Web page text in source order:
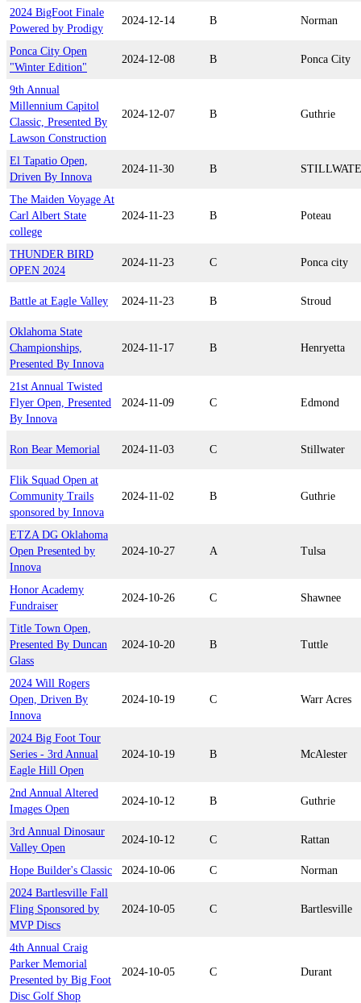
2024 BigFoot Finale
Powered by Prodigy
2024-12-14 B Norman
Ponca City Open
"Winter Edition"
2024-12-08 B Ponca City
9th Annual
Millennium Capitol
Classic, Presented By
Lawson Construction
2024-12-07 B Guthrie
El Tapatio Open,
Driven By Innova
2024-11-30 B
The Maiden Voyage At
Carl Albert State
college
2024-11-23 B Poteau
THUNDER BIRD
OPEN 2024
2024-11-23 C Ponca city
Battle at Eagle Valley 2024-11-23 B Stroud
Oklahoma State
Championships,
Presented By Innova
2024-11-17 B Henryetta
21st Annual Twisted
Flyer Open, Presented
By Innova
2024-11-09 C Edmond
Ron Bear Memorial 2024-11-03 C Stillwater
Flik Squad Open at
Community Trails
sponsored by Innova
2024-11-02 B Guthrie
ETZA DG Oklahoma
Open Presented by
Innova
2024-10-27 A Tulsa
Honor Academy
Fundraiser
2024-10-26 C Shawnee
Title Town Open,
Presented By Duncan
Glass
2024-10-20 B Tuttle
2024 Will Rogers
Open, Driven By
Innova
2024-10-19 C Warr Acres
2024 Big Foot Tour
Series - 3rd Annual
Eagle Hill Open
2024-10-19 B McAlester
2nd Annual Altered
Images Open
2024-10-12 B Guthrie
3rd Annual Dinosaur
Valley Open
2024-10-12 C Rattan
Hope Builder's Classic 2024-10-06 C
Norman
2024 Bartlesville Fall
Fling Sponsored by
MVP Discs
2024-10-05 C Bartlesville
4th Annual Craig
Parker Memorial
Presented by Big Foot
Disc Golf Shop
2024-10-05 C Durant